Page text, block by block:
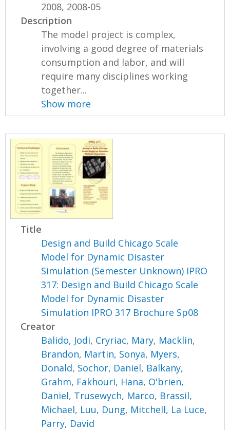
2008, 2008-05
Description
The model project is complex,
involving a good degree of materials
consumption and labor, and will
require many disciplines working
together...
Show more
Title
Design and Build Chicago Scale
Model for Dynamic Disaster
Simulation (Semester Unknown) IPRO
317: Design and Build Chicago Scale
Model for Dynamic Disaster
Simulation IPRO 317 Brochure Sp08
Creator
Balido, Jodi, Cryriac, Mary, Macklin,
Brandon, Martin, Sonya, Myers,
Donald, Sochor, Daniel, Balkany,
Grahm, Fakhouri, Hana, O'brien,
Daniel, Trusewych, Marco, Brassil,
Michael, Luu, Dung, Mitchell, La Luce,
Parry, David